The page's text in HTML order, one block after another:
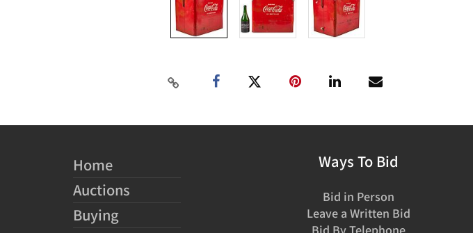
Home
Auctions
Buying
Ways To Bid
Bid in Person
Leave a Written Bid
Bid By Telephone